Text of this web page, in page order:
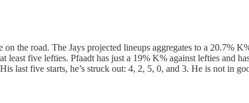
on the road. The Jays projected lineups aggregates to a
five lefties. Pfaadt has just a 19% K% against lefties and
last five starts, he’s struck out: 4, 2, 5, 0, and 3. He is not in